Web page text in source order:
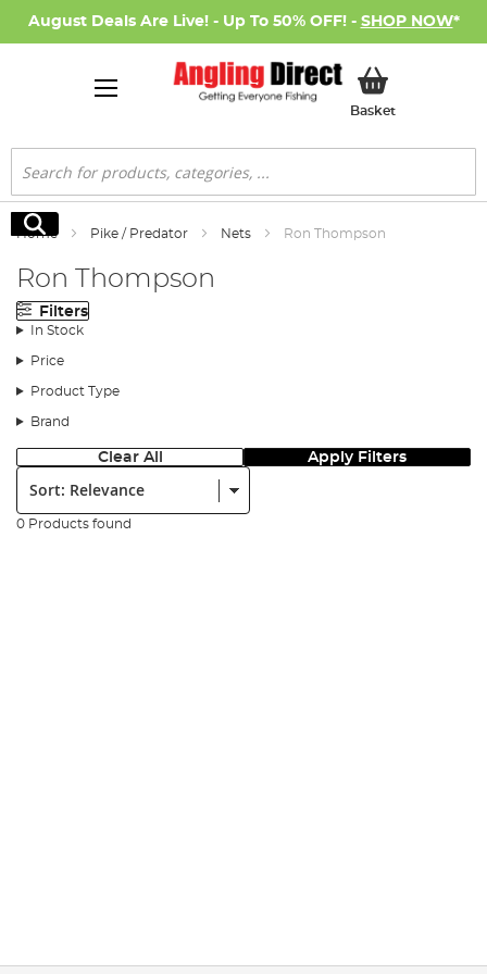
August Deals Are Live! - Up To 50% OFF! - SHOP NOW*
BasketMy Basket
Search
Search
Home Pike / Predator Nets Ron Thompson
Ron Thompson
Filters
In Stock
Price
Product Type
Brand
Clear All Apply Filters
Sort:
0 Products found